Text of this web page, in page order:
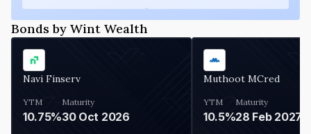
Bonds by Wint Wealth
Navi Finserv
YTM
10.75%
Maturity
30 Oct 2026
Muthoot MCred
YTM
10.5%
Maturity
28 Feb 2027